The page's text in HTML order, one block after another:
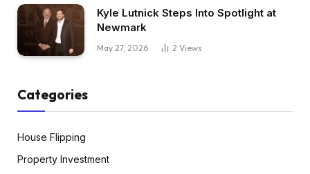
Kyle Lutnick Steps Into Spotlight at
Newmark
May 27, 2026 2 Views
Categories
House Flipping
Property Investment